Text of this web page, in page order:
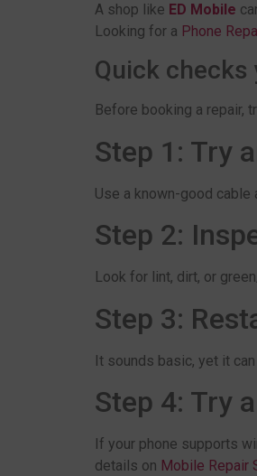
A shop like ED Mobile
Looking for a Phone
Quick
Before booking a repair,
Step 1: Try
Use a known-good
Step 2:
Look for lint, dirt, or
Step 3:
It sounds basic, yet it
Step 4: Try
If your phone supports
details on Mobile Repair